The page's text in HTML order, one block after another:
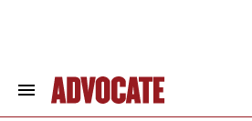
Search